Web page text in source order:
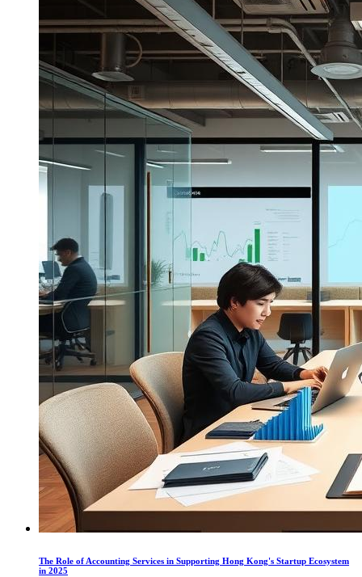
The Role of Accounting Services in Supporting Hong Kong's Startup Ecosystem
in 2025